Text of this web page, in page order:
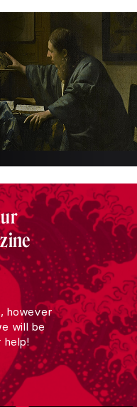
however
will be
help!